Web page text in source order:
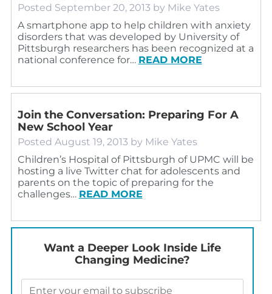
Posted September 20, 2013 by Mike Yates
A smartphone app to help children with anxiety
disorders that was developed by University of
Pittsburgh researchers has been recognized at a
national conference for… READ MORE
Join the Conversation: Preparing For A
New School Year
Posted August 19, 2013 by Mike Yates
Children’s Hospital of Pittsburgh of UPMC will be
hosting a live Twitter chat for adolescents and
parents on the topic of preparing for the
challenges… READ MORE
Want a Deeper Look Inside Life
Changing Medicine?